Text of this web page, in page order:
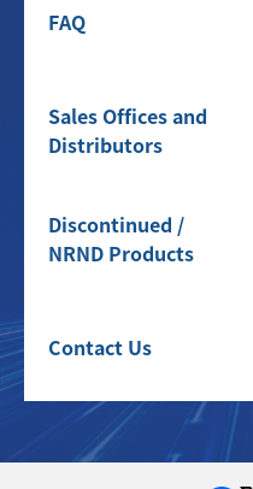
FAQ
Sales Offices and
Distributors
Discontinued /
NRND Products
Contact Us